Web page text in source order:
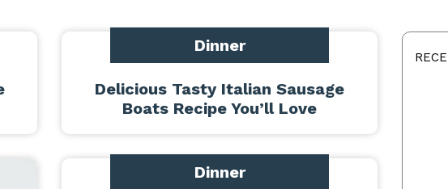
Dinner
Delicious Tasty Italian Sausage
Boats Recipe You’ll Love
Dinner